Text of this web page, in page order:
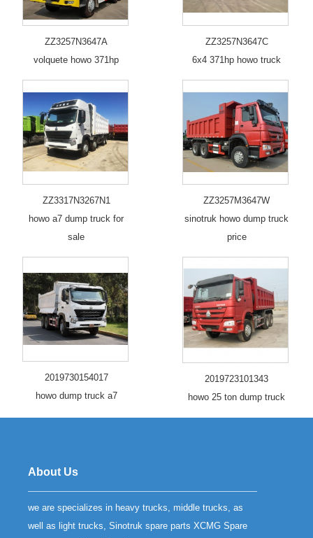
ZZ3257N3647A
volquete howo 371hp
ZZ3257N3647C
6x4 371hp howo truck
ZZ3317N3267N1
howo a7 dump truck for
sale
ZZ3257M3647W
sinotruk howo dump truck
price
2019730154017
howo dump truck a7
2019723101343
howo 25 ton dump truck
About Us
we are specializes in heavy trucks, middle trucks, as
well as light trucks, Sinotruk spare parts XCMG Spare